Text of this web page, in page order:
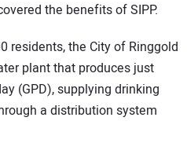
the benefits of SIPP.
residents, the City of Ringgold
plant that produces just
(GPD), supplying drinking
a distribution system